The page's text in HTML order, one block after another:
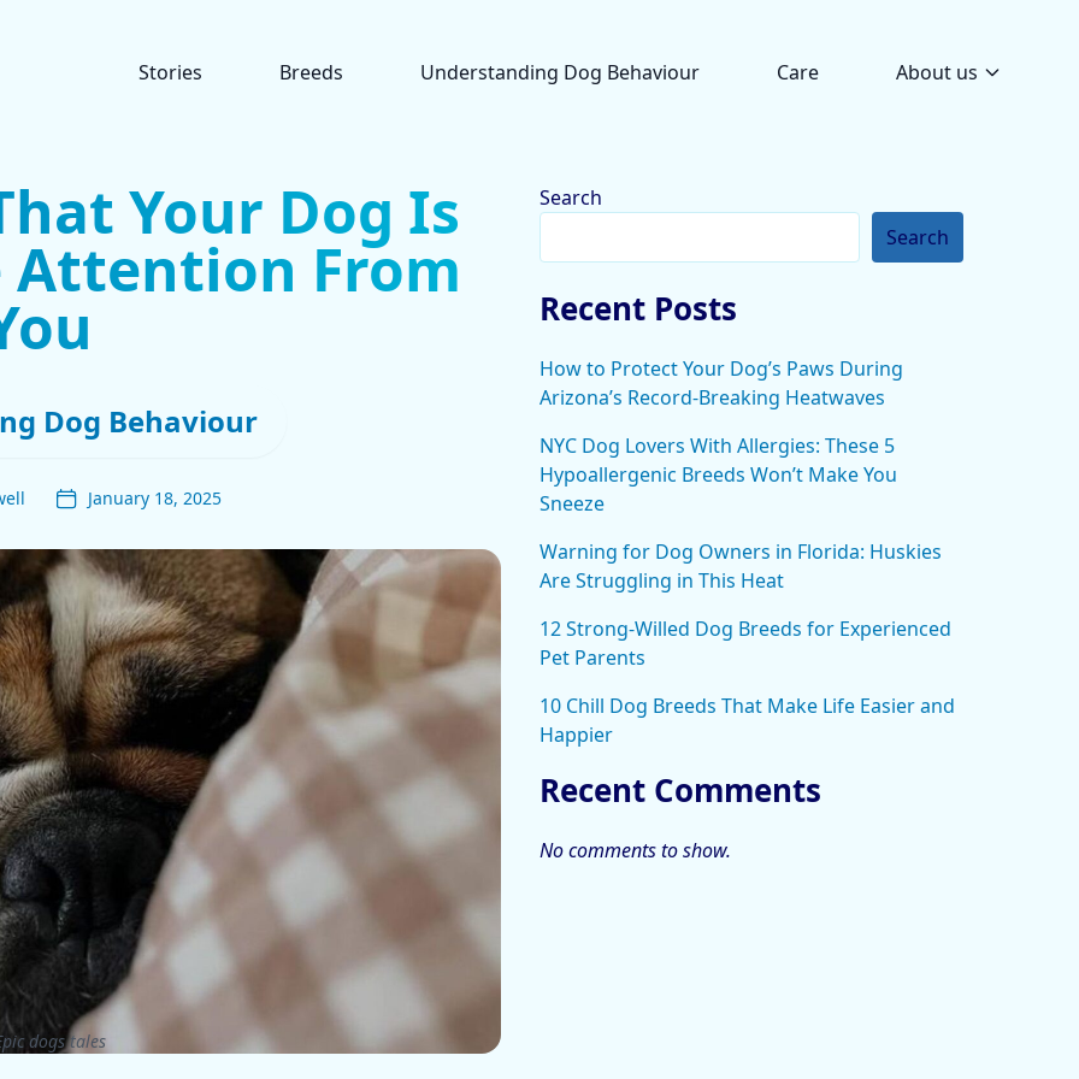
Stories Breeds Understanding Dog Behaviour Care About us
Your Dog Is
Attention From
Dog Behaviour
January 18, 2025
dogs tales
Search
Search
Recent Posts
How to Protect Your Dog’s Paws During
Arizona’s Record-Breaking Heatwaves
NYC Dog Lovers With Allergies: These 5
Hypoallergenic Breeds Won’t Make You
Sneeze
Warning for Dog Owners in Florida: Huskies
Are Struggling in This Heat
12 Strong-Willed Dog Breeds for Experienced
Pet Parents
10 Chill Dog Breeds That Make Life Easier and
Happier
Recent Comments
No comments to show.